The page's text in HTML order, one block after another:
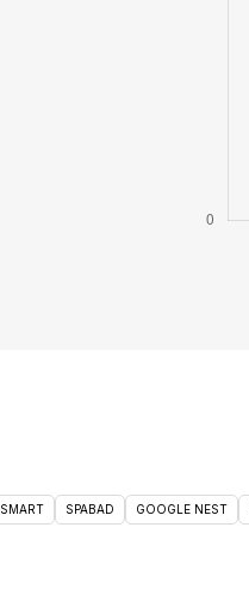
SMART SPABAD GOOGLE NEST